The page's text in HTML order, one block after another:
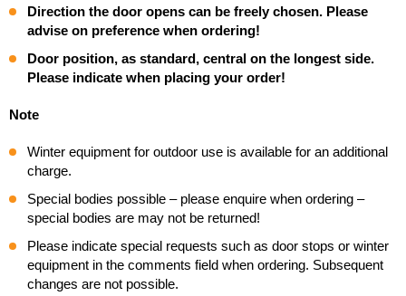
Direction the door opens can be freely chosen. Please
advise on preference when ordering!
Door position, as standard, central on the longest side.
Please indicate when placing your order!
Note
Winter equipment for outdoor use is available for an additional
charge.
Special bodies possible – please enquire when ordering –
special bodies are may not be returned!
Please indicate special requests such as door stops or winter
equipment in the comments field when ordering. Subsequent
changes are not possible.